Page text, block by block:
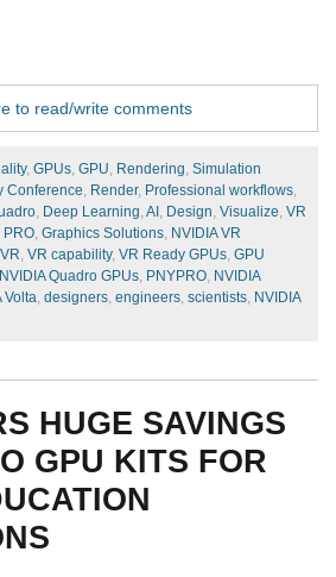
to read/write comments
, GPUs, GPU, Rendering, Simulation
Conference, Render, Professional workflows,
, Deep Learning, AI , Design, Visualize, VR
PRO, Graphics Solutions, NVIDIA VR
, VR capability, VR Ready GPUs, GPU
NVIDIA Quadro GPUs, PNYPRO, NVIDIA
Volta, designers, engineers, scientists, NVIDIA
HUGE SAVINGS
GPU KITS FOR